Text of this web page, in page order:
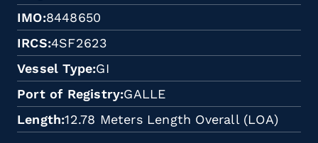
IMO 8448650
IRCS 4SF2623
Vessel Type GI
Port of Registry GALLE
Length 12.78 Meters Length Overall (LOA)